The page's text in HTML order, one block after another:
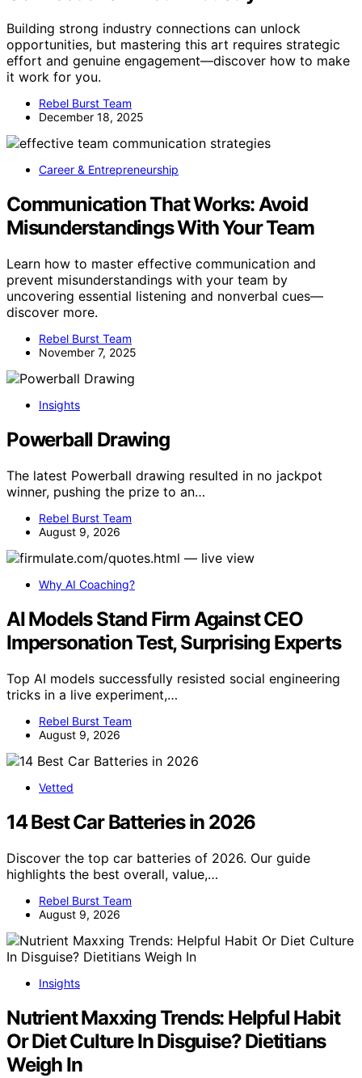
Building strong industry connections can unlock
opportunities, but mastering this art requires strategic
effort and genuine engagement—discover how to make
it work for you.
Rebel Burst Team
December 18, 2025
Career & Entrepreneurship
Communication That Works: Avoid
Misunderstandings With Your Team
Learn how to master effective communication and
prevent misunderstandings with your team by
uncovering essential listening and nonverbal cues—
discover more.
Rebel Burst Team
November 7, 2025
Insights
Powerball Drawing
The latest Powerball drawing resulted in no jackpot
winner, pushing the prize to an…
Rebel Burst Team
August 9, 2026
Why AI Coaching?
AI Models Stand Firm Against CEO
Impersonation Test, Surprising Experts
Top AI models successfully resisted social engineering
tricks in a live experiment,…
Rebel Burst Team
August 9, 2026
Vetted
14 Best Car Batteries in 2026
Discover the top car batteries of 2026. Our guide
highlights the best overall, value,…
Rebel Burst Team
August 9, 2026
Insights
Nutrient Maxxing Trends: Helpful Habit
Or Diet Culture In Disguise? Dietitians
Weigh In